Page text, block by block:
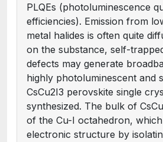
PLQEs (photoluminescence
efficiencies). Emission from
metal halides is often quite
on the substance, self-
defects may generate
highly photoluminescent and
CsCu2I3 perovskite single
synthesized. The bulk of
of the Cu-I octahedron, which
electronic structure by